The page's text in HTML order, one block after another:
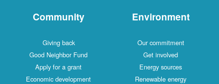
Community
Giving back
Good Neighbor Fund
Apply for a grant
Economic development
Environment
Our commitment
Get involved
Energy sources
Renewable energy